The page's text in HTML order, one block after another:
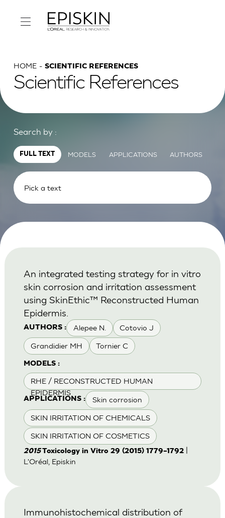
HOME SCIENTIFIC REFERENCES
Scientific References
Search by :
FULL TEXT MODELS APPLICATIONS AUTHORS
AUTHORS : Alepee N. Cotovio J
Grandidier MH Tornier C
MODELS :
RHE / RECONSTRUCTED HUMAN
EPIDERMIS
APPLICATIONS : Skin corrosion
SKIN IRRITATION OF CHEMICALS
SKIN IRRITATION OF COSMETICS
An integrated testing strategy for in vitro
skin corrosion and irritation assessment
using SkinEthic™ Reconstructed Human
Epidermis.
2015Toxicology in Vitro 29 (2015) 1779–1792|
L'Oréal, Episkin
Immunohistochemical distribution of